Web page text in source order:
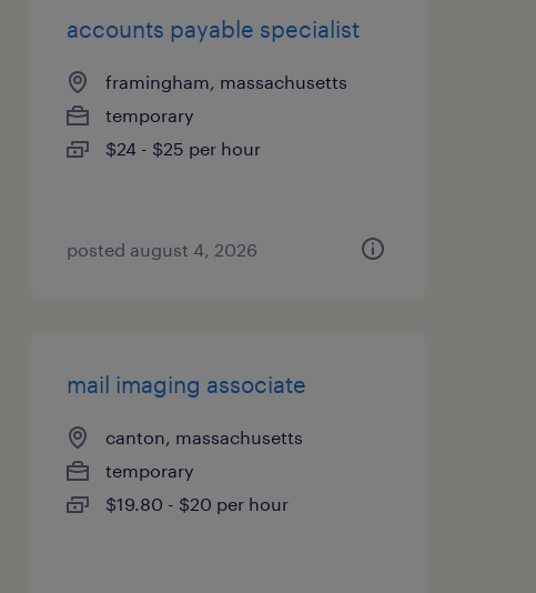
accounts payable specialist
framingham, massachusetts
temporary
$24 - $25 per hour
posted august 4, 2026
mail imaging associate
canton, massachusetts
temporary
$19.80 - $20 per hour